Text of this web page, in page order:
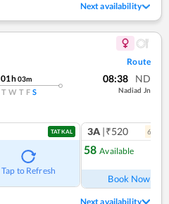
Next availability
Route
01h03m
T W T F S
08:38 ND
Nadiad Jn
TATKAL
Tap to Refresh
3A |₹520 6
58 Available
Book Now
Next availability